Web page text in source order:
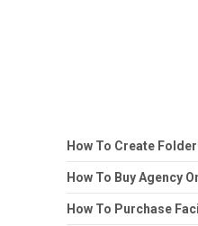
How To Create
How To Buy Agency
How To Purchase